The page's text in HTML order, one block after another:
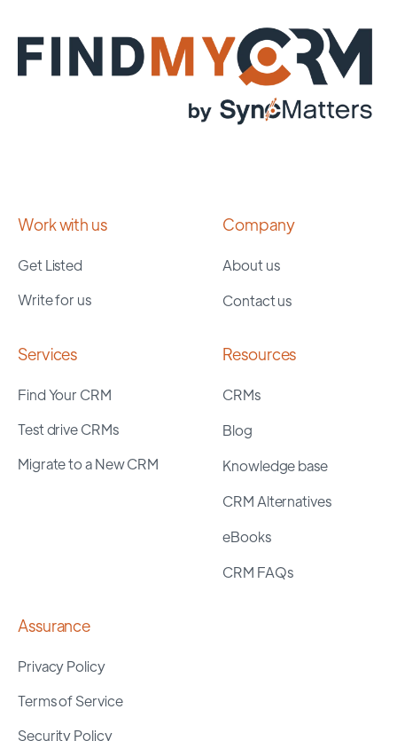
Work with us
Get Listed
Write for us
Company
About us
Contact us
Services
Find Your CRM
Test drive CRMs
Migrate to a New CRM
Resources
CRMs
Blog
Knowledge base
CRM Alternatives
eBooks
CRM FAQs
Assurance
Privacy Policy
Terms of Service
Security Policy